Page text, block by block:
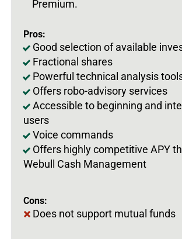
Premium.
Pros:
Good selection of available
Fractional shares
Powerful technical analysis
Offers robo-advisory services
Accessible to beginning and
users
Voice commands
Offers highly competitive APY
Webull Cash Management
Cons:
Does not support mutual funds